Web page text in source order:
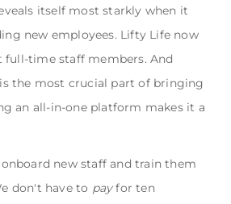
itself most starkly when it
new employees. Lifty Life now
full-time staff members. And
the most crucial part of bringing
an all-in-one platform makes it a
new staff and train them
don't have to payfor ten